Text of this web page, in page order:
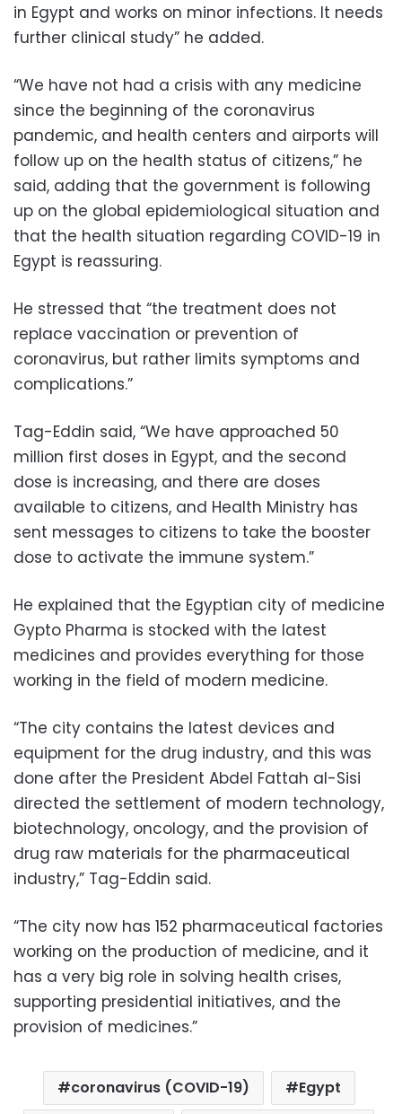
in Egypt and works on minor infections. It needs
further clinical study” he added.
“We have not had a crisis with any medicine
since the beginning of the coronavirus
pandemic, and health centers and airports will
follow up on the health status of citizens,” he
said, adding that the government is following
up on the global epidemiological situation and
that the health situation regarding COVID-19 in
Egypt is reassuring.
He stressed that “the treatment does not
replace vaccination or prevention of
coronavirus, but rather limits symptoms and
complications.”
Tag-Eddin said, “We have approached 50
million first doses in Egypt, and the second
dose is increasing, and there are doses
available to citizens, and Health Ministry has
sent messages to citizens to take the booster
dose to activate the immune system.”
He explained that the Egyptian city of medicine
Gypto Pharma is stocked with the latest
medicines and provides everything for those
working in the field of modern medicine.
“The city contains the latest devices and
equipment for the drug industry, and this was
done after the President Abdel Fattah al-Sisi
directed the settlement of modern technology,
biotechnology, oncology, and the provision of
drug raw materials for the pharmaceutical
industry,” Tag-Eddin said.
“The city now has 152 pharmaceutical factories
working on the production of medicine, and it
has a very big role in solving health crises,
supporting presidential initiatives, and the
provision of medicines.”
coronavirus (COVID-19)
Egypt